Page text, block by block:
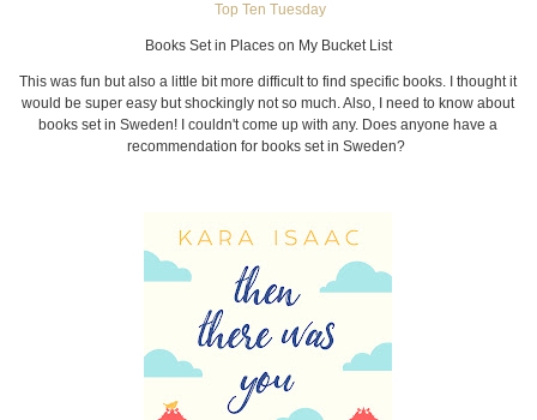
Top Ten Tuesday
Books Set in Places on My Bucket List
This was fun but also a little bit more difficult to find specific books. I thought it
would be super easy but shockingly not so much. Also, I need to know about
books set in Sweden! I couldn't come up with any. Does anyone have a
recommendation for books set in Sweden?